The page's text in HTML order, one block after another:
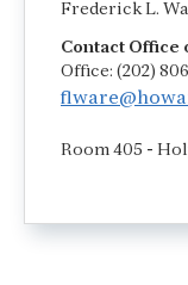
Frederick L.
Contact Office
Office: (202)
Room 405 -